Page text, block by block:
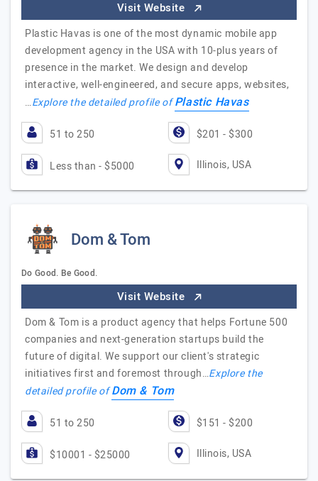
Visit Website
Plastic Havas is one of the most dynamic mobile app
development agency in the USA with 10-plus years of
presence in the market. We design and develop
interactive, well-engineered, and secure apps, websites,
…Explore the detailed profile ofPlastic Havas
51 to 250 $201 - $300
Less than - $5000 Illinois, USA
Dom & Tom
Do Good. Be Good.
Visit Website
Dom & Tom is a product agency that helps Fortune 500
companies and next-generation startups build the
future of digital. We support our client's strategic
initiatives first and foremost through…Explore the
detailed profile ofDom & Tom
51 to 250 $151 - $200
$10001 - $25000 Illinois, USA